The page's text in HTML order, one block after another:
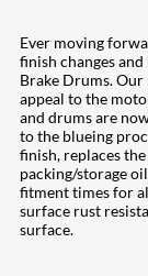
Ever moving
finish changes
Brake Drums.
appeal to the
and drums are
to the blueing
finish, replaces
packing/storage
fitment times for
surface rust
surface.